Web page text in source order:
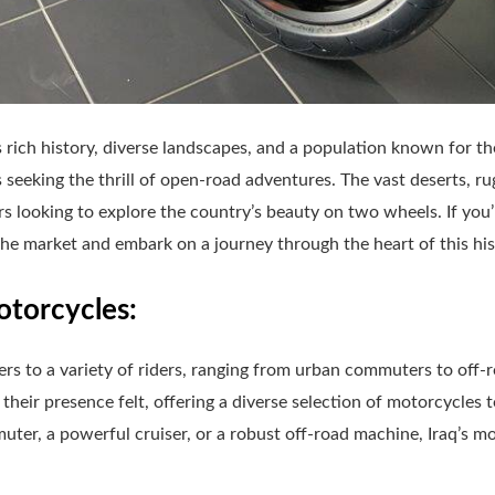
history, diverse landscapes, and a population known for
the thrill of open-road adventures. The vast deserts,
looking to explore the country’s beauty on two wheels. If
market and embark on a journey through the heart of this
to a variety of riders, ranging from urban commuters to off-
their presence felt, offering a diverse selection of
a powerful cruiser, or a robust off-road machine, Iraq’s